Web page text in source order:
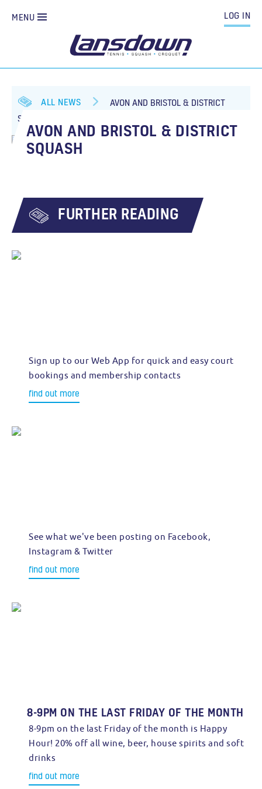
LOG IN
MENU
ALL NEWS
AVON AND BRISTOL & DISTRICT
SQUASH
AVON AND BRISTOL & DISTRICT
SQUASH
FURTHER READING
Sign up to our Web App for quick and easy court
bookings and membership contacts
find out more
See what we've been posting on Facebook,
Instagram & Twitter
find out more
8-9PM ON THE LAST FRIDAY OF THE MONTH
8-9pm on the last Friday of the month is Happy
Hour! 20% off all wine, beer, house spirits and soft
drinks
find out more